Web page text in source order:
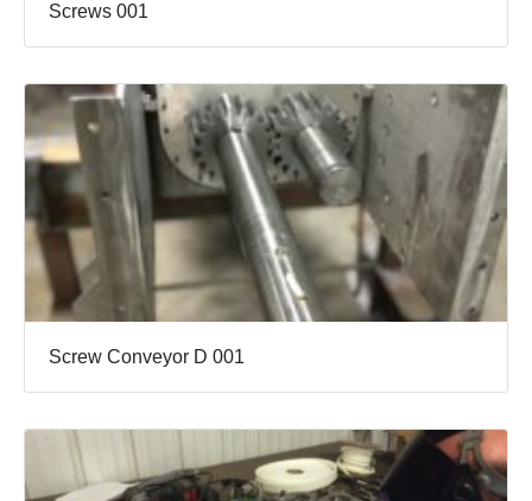
Screws 001
Screw Conveyor D 001